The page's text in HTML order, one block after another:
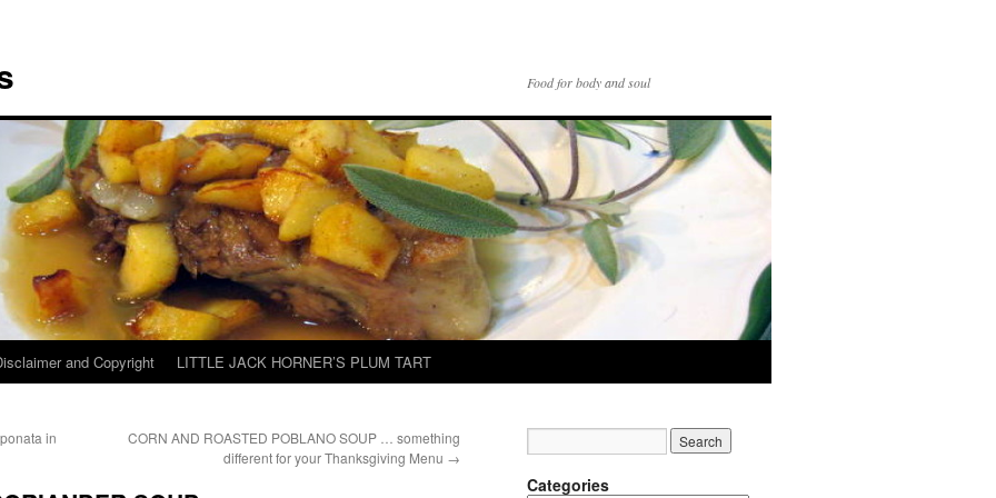
Food for body and soul
and Copyright LITTLE JACK HORNER’S PLUM TART
in
CORN AND ROASTED POBLANO SOUP … something
different for your Thanksgiving Menu →
Categories